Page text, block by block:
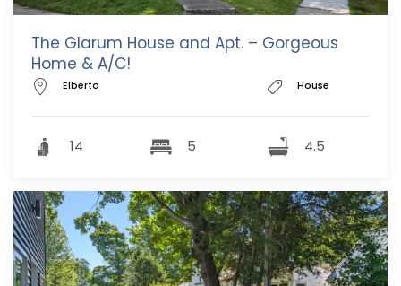
The Glarum House and Apt. – Gorgeous
Home & A/C!
Elberta House
14 5 4.5